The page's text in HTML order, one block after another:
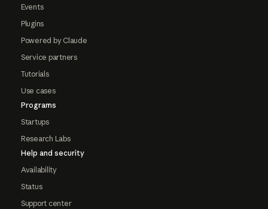
Events
Plugins
Powered by Claude
Service partners
Tutorials
Use cases
Programs
Startups
Research Labs
Help and security
Availability
Status
Support center